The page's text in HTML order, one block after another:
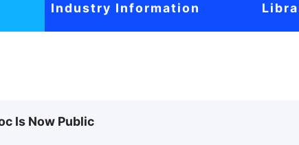
Industry Information
Is Now Public